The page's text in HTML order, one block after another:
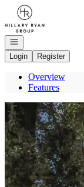
Go to: Homepage
Open navigation
Login
Register
Overview
Features